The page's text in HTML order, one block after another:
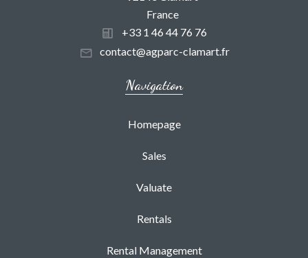
France
+33 1 46 44 76 76
contact@agparc-clamart.fr
Navigation
Homepage
Sales
Valuate
Rentals
Rental Management